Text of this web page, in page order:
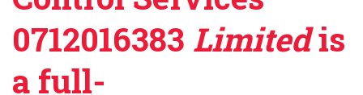
0712016383 Limitedis
a full-